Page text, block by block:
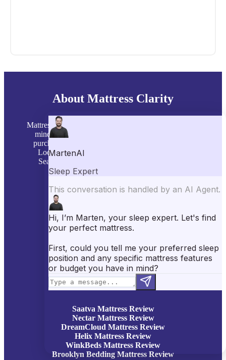
About Mattress Clarity
Mattress Clarity was founded in 2015 with one goal in
mind: to simplify your mattress and sleep product
purchase decisions with personally tested reviews.
Looking to buy a mattress or sleep accessories?
Searching for better sleep? We are here to help.
Learn more on our
Top Sleep Picks
Best Mattresses of 2026
Best Mattress Toppers
Best Sheets
Best Comforters
Best Weighted Blankets
Best Mattress Protectors
Popular Reviews
Saatva Mattress Review
Nectar Mattress Review
DreamCloud Mattress Review
Helix Mattress Review
WinkBeds Mattress Review
Brooklyn Bedding Mattress Review